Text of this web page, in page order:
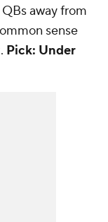
away from
sense
Pick: Under